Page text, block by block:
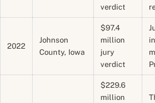
verdict
2022
Johnson
County, Iowa
$97.4
million
jury
verdict
$229.6
million